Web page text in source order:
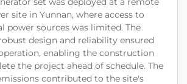
site in Yunnan, where access to
power sources was limited. The
design and reliability ensured
enabling the construction
the project ahead of schedule. The
contributed to the site's